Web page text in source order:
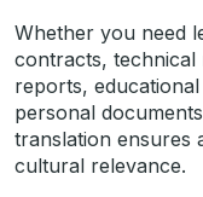
Whether you need
contracts, technical
reports,
personal
translation ensures
cultural relevance.